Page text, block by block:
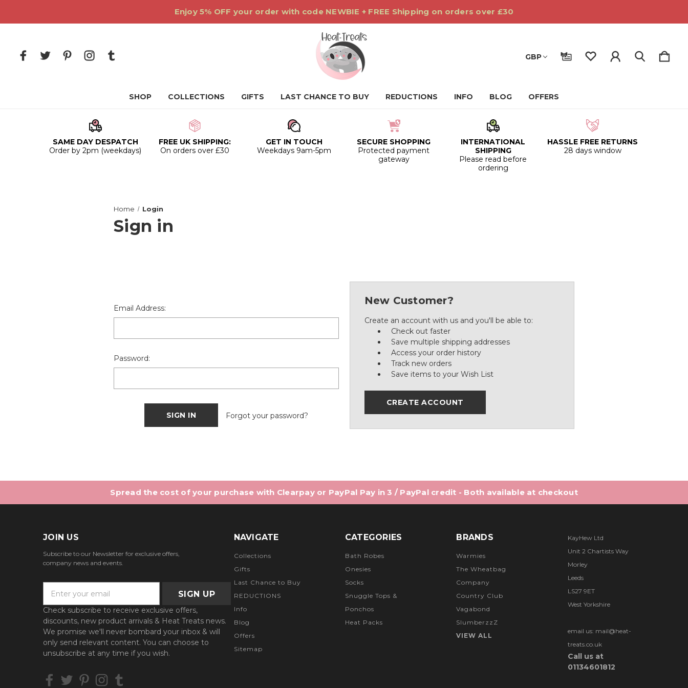
Enjoy 5% OFF your order with code NEWBIE + FREE Shipping on orders over £30
GBP
SHOP COLLECTIONS GIFTS LAST CHANCE TO BUY REDUCTIONS INFO BLOG OFFERS
SAME DAY DESPATCH
Order by 2pm (weekdays)
FREE UK SHIPPING:
On orders over £30
GET IN TOUCH
Weekdays 9am-5pm
SECURE SHOPPING
Protected payment
gateway
INTERNATIONAL
SHIPPING
Please read before
ordering
HASSLE FREE RETURNS
28 days window
Home Login
Sign in
Email Address:
Password:
Forgot your password?
New Customer?
Create an account with us and you'll be able to:
Check out faster
Save multiple shipping addresses
Access your order history
Track new orders
Save items to your Wish List
CREATE ACCOUNT
Spread the cost of your purchase with Clearpay or PayPal Pay in 3 / PayPal credit - Both available at checkout
JOIN US
Subscribe to our Newsletter for exclusive offers,
company news and events.
a
i
l
A
d
Check subscribe to receive exclusive offers,
discounts, new product arrivals & Heat Treats news.
We promise we'll never bombard your inbox & will
only send relevant content. You can choose to
unsubscribe at any time if you wish.
NAVIGATE
Collections
Gifts
Last Chance to Buy
REDUCTIONS
Info
Blog
Offers
Sitemap
CATEGORIES
Bath Robes
Onesies
Socks
Snuggle Tops &
Ponchos
Heat Packs
BRANDS
Warmies
The Wheatbag
Company
Country Club
Vagabond
SlumberzzZ
VIEW ALL
KayHew Ltd
Unit 2 Chartists Way
Morley
Leeds
LS27 9ET
West Yorkshire
email us: mail@heat-
treats.co.uk
Call us at
01134601812